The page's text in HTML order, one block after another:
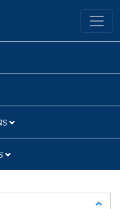
University Library